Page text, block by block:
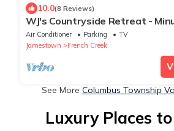
10.0(8 Reviews)
WJ's Countryside Retreat -
Peek'n Peak Resort & Findley
Air Conditioner Parking
TV
Jamestown
French Creek
See More Columbus Township
Luxury Places